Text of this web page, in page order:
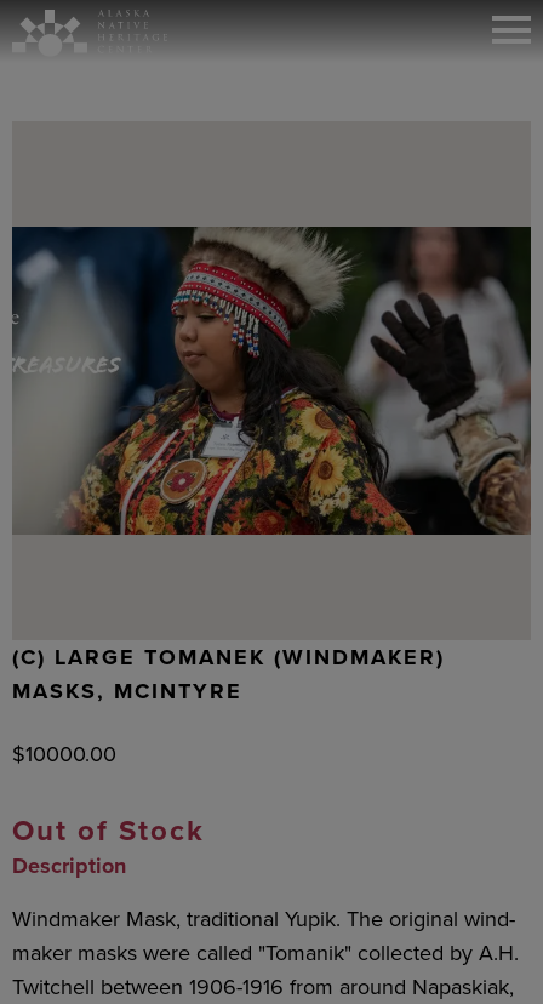
(C) LARGE TOMANEK (WINDMAKER)
MASKS, MCINTYRE
$10000.00
Out of Stock
Description
Windmaker Mask, traditional Yupik. The original wind-
maker masks were called "Tomanik" collected by A.H.
Twitchell between 1906-1916 from around Napaskiak,